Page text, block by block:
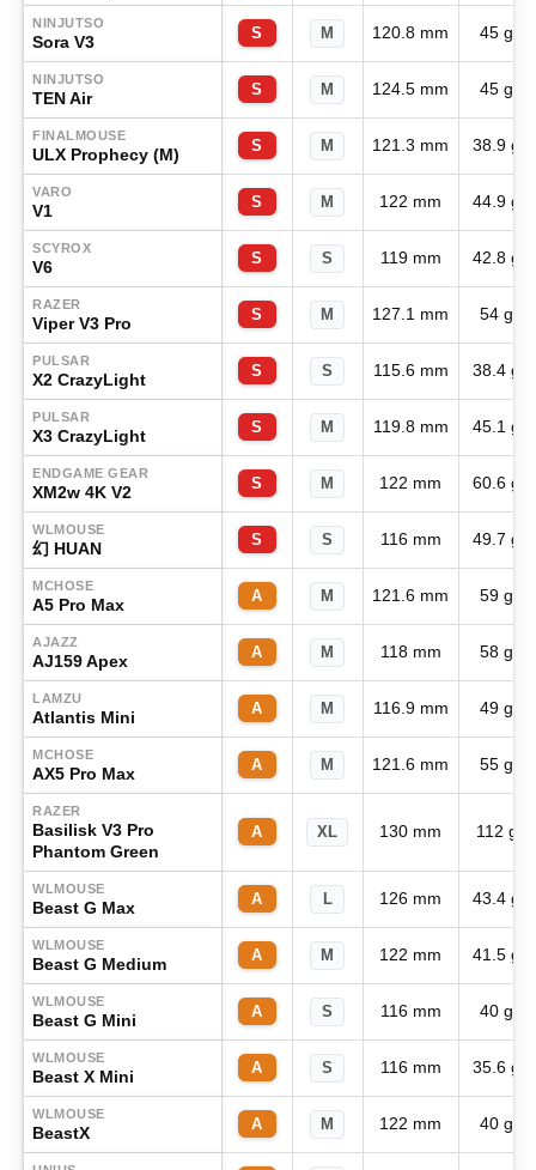
NINJUTSO
Sora V3 S M 120.8 mm 45 g
NINJUTSO
TEN Air S M 124.5 mm 45 g
FINALMOUSE
ULX Prophecy (M) S M 121.3 mm 38.9 g
VARO
V1 S M 122 mm 44.9 g
SCYROX
V6 S S 119 mm 42.8 g
RAZER
Viper V3 Pro S M 127.1 mm 54 g
PULSAR
X2 CrazyLight S S 115.6 mm 38.4 g
PULSAR
X3 CrazyLight S M 119.8 mm 45.1 g
ENDGAME GEAR
XM2w 4K V2 S M 122 mm 60.6 g
WLMOUSE
幻 HUAN S S 116 mm 49.7 g
MCHOSE
A5 Pro Max A M 121.6 mm 59 g
AJAZZ
AJ159 Apex A M 118 mm 58 g
LAMZU
Atlantis Mini A M 116.9 mm 49 g
MCHOSE
AX5 Pro Max A M 121.6 mm 55 g
RAZER
Basilisk V3 Pro
Phantom Green
A XL 130 mm 112 g
WLMOUSE
Beast G Max A L 126 mm 43.4 g
WLMOUSE
Beast G Medium A M 122 mm 41.5 g
WLMOUSE
Beast G Mini A S 116 mm 40 g
WLMOUSE
Beast X Mini A S 116 mm 35.6 g
WLMOUSE
BeastX A M 122 mm 40 g